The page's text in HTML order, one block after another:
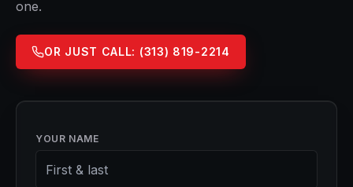
one.
OR JUST CALL: (313) 819-2214
YOUR NAME